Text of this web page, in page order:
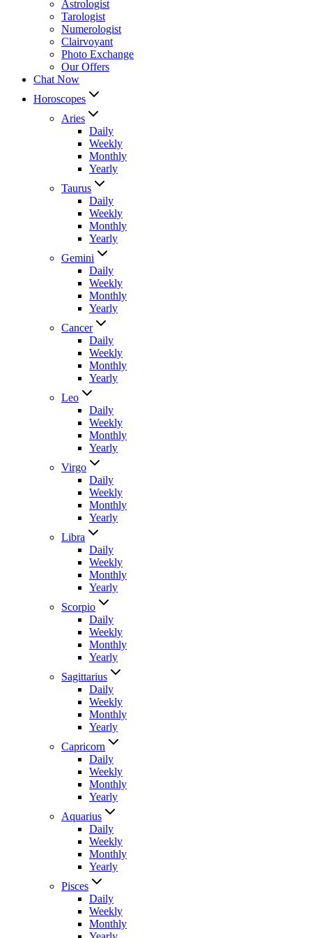
Astrologist
Tarologist
Numerologist
Clairvoyant
Photo Exchange
Our Offers
Chat Now
Horoscopes
Aries
Daily
Weekly
Monthly
Yearly
Taurus
Daily
Weekly
Monthly
Yearly
Gemini
Daily
Weekly
Monthly
Yearly
Cancer
Daily
Weekly
Monthly
Yearly
Leo
Daily
Weekly
Monthly
Yearly
Virgo
Daily
Weekly
Monthly
Yearly
Libra
Daily
Weekly
Monthly
Yearly
Scorpio
Daily
Weekly
Monthly
Yearly
Sagittarius
Daily
Weekly
Monthly
Yearly
Capricorn
Daily
Weekly
Monthly
Yearly
Aquarius
Daily
Weekly
Monthly
Yearly
Pisces
Daily
Weekly
Monthly